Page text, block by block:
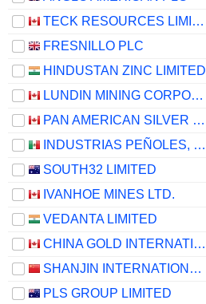
TECK RESOURCES LIMITED
FRESNILLO PLC
HINDUSTAN ZINC LIMITED
LUNDIN MINING CORPORATION
PAN AMERICAN SILVER CORP.
INDUSTRIAS PEÑOLES, S.A.B. DE C.V.
SOUTH32 LIMITED
IVANHOE MINES LTD.
VEDANTA LIMITED
CHINA GOLD INTERNATIONAL RESOURCES CORP. LTD.
SHANJIN INTERNATIONAL GOLD CO., LTD.
PLS GROUP LIMITED